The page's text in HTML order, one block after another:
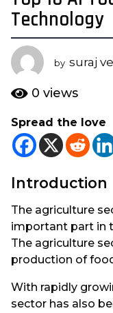
y
a
r
a
o
2
e
r
s
a
g
Technology
by suraj
0 views
Spread the love
Introduction
The agriculture
important part in
The agriculture
production of
With rapidly
sector has also